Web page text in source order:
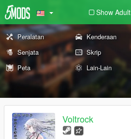
Show Adult
Peralatan Kenderaan
Senjata
Skrip
Peta
Lain-Lain
Voltrock